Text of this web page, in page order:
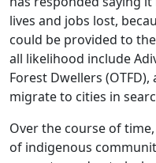
lives and jobs lost,
could be provided to
all likelihood include
Forest Dwellers
migrate to cities in
Over the course of
of indigenous